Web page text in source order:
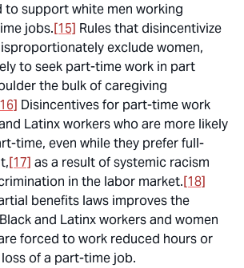
to support white men working
jobs.[15] Rules that disincentivize
exclude women,
to seek part-time work in part
the bulk of caregiving
Disincentives for part-time work
Latinx workers who are more likely
time, even while they prefer full-
[17] as a result of systemic racism
in the labor market.[18]
benefits laws improves the
and Latinx workers and women
forced to work reduced hours or
of a part-time job.